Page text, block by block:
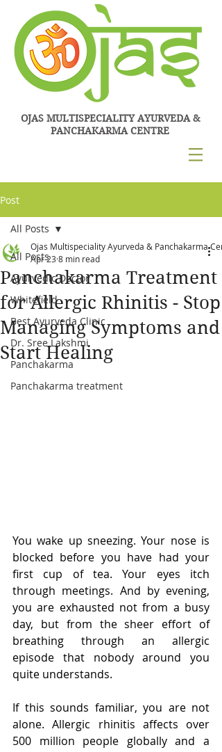
OJAS MULTISPECIALITY AYURVEDA &
PANCHAKARMA CENTRE
Post
All Posts
Ayurvedic Doctor
Whitefield
Best Ayurveda Clinic
Dr. Sree Lakshmi
Panchakarma
Panchakarma treatment
All Posts
Panchakarma Treatment
for Allergic Rhinitis - Stop
Managing Symptoms and
Start Healing
Ojas Multispeciality Ayurveda & Panchakarma
Apr 238 min read
You wake up sneezing. Your nose is
blocked before you have had your
first cup of tea. Your eyes itch
through meetings. And by evening,
you are exhausted not from a busy
day, but from the sheer effort of
breathing through an allergic
episode that nobody around you
quite understands.
If this sounds familiar, you are not
alone. Allergic rhinitis affects over
500 million people globally and a